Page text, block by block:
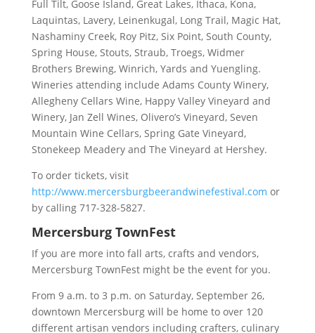
Full Tilt, Goose Island, Great Lakes, Ithaca, Kona,
Laquintas, Lavery, Leinenkugal, Long Trail, Magic Hat,
Nashaminy Creek, Roy Pitz, Six Point, South County,
Spring House, Stouts, Straub, Troegs, Widmer
Brothers Brewing, Winrich, Yards and Yuengling.
Wineries attending include Adams County Winery,
Allegheny Cellars Wine, Happy Valley Vineyard and
Winery, Jan Zell Wines, Olivero’s Vineyard, Seven
Mountain Wine Cellars, Spring Gate Vineyard,
Stonekeep Meadery and The Vineyard at Hershey.
To order tickets, visit
http://www.mercersburgbeerandwinefestival.com or
by calling 717-328-5827.
Mercersburg TownFest
If you are more into fall arts, crafts and vendors,
Mercersburg TownFest might be the event for you.
From 9 a.m. to 3 p.m. on Saturday, September 26,
downtown Mercersburg will be home to over 120
different artisan vendors including crafters, culinary